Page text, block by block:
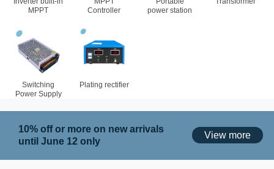
MPPT
Controller
power station
Switching
Power Supply
Plating rectifier
10% off or more on new arrivals
until June 12 only
View more